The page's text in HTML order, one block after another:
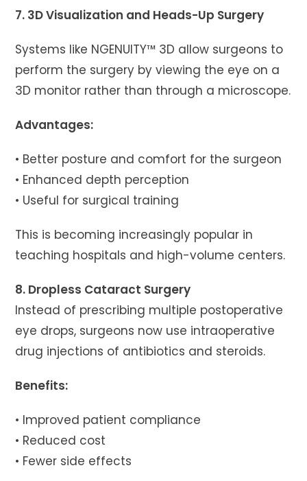
7. 3D Visualization and Heads-Up Surgery
Systems like NGENUITY™ 3D allow surgeons to
perform the surgery by viewing the eye on a
3D monitor rather than through a microscope.
Advantages:
• Better posture and comfort for the surgeon
• Enhanced depth perception
• Useful for surgical training
This is becoming increasingly popular in
teaching hospitals and high-volume centers.
8. Dropless Cataract Surgery
Instead of prescribing multiple postoperative
eye drops, surgeons now use intraoperative
drug injections of antibiotics and steroids.
Benefits:
• Improved patient compliance
• Reduced cost
• Fewer side effects